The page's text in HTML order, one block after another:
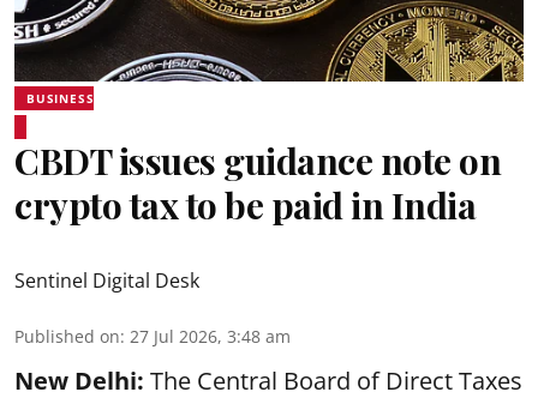
BUSINESS
CBDT issues guidance note on
crypto tax to be paid in India
Sentinel Digital Desk
Published on: 27 Jul 2026, 3:48 am
New Delhi: The Central Board of Direct Taxes